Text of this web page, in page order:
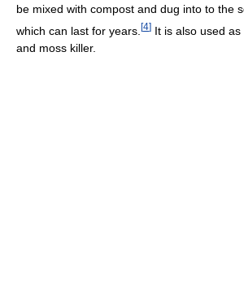
be mixed with compost and dug into to the
which can last for years. [4] It is also used as
and moss killer.